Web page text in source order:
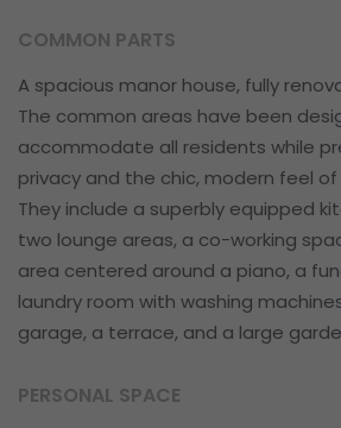
COMMON PARTS
A spacious manor house, fully
The common areas have been
accommodate all residents while
privacy and the chic, modern feel
They include a superbly equipped
two lounge areas, a co-working
area centered around a piano, a
laundry room with washing
garage, a terrace, and a large
PERSONAL SPACE